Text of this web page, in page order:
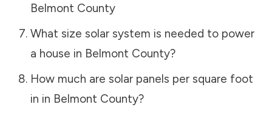
Belmont County
What size solar system is needed to power
a house in Belmont County?
How much are solar panels per square foot
in in Belmont County?